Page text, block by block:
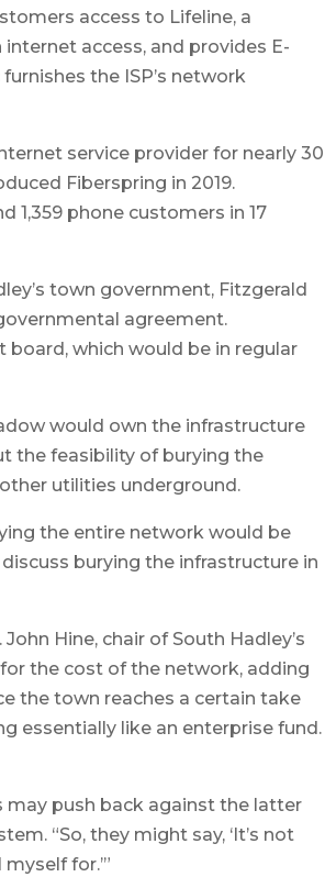
access to Lifeline, a
access, and provides E-
the ISP’s network
service provider for nearly 30
Fiberspring in 2019.
1,359 phone customers in 17
town government, Fitzgerald
agreement.
which would be in regular
would own the infrastructure
the feasibility of burying the
utilities underground.
the entire network would be
burying the infrastructure in
Hine, chair of South Hadley’s
the cost of the network, adding
the town reaches a certain take
essentially like an enterprise fund.
may push back against the latter
“So, they might say, ‘It’s not
for.’”